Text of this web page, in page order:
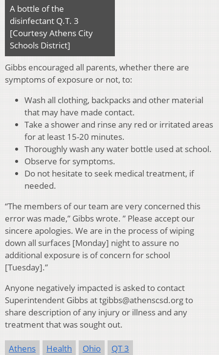
A bottle of the
disinfectant Q.T. 3
[Courtesy Athens City
Schools District]
Gibbs encouraged all parents, whether there are
symptoms of exposure or not, to:
Wash all clothing, backpacks and other material
that may have made contact.
Take a shower and rinse any red or irritated areas
for at least 15-20 minutes.
Thoroughly wash any water bottle used at school.
Observe for symptoms.
Do not hesitate to seek medical treatment, if
needed.
“The members of our team are very concerned this
error was made,” Gibbs wrote. ” Please accept our
sincere apologies. We are in the process of wiping
down all surfaces [Monday] night to assure no
additional exposure is of concern for school
[Tuesday].”
Anyone negatively impacted is asked to contact
Superintendent Gibbs at tgibbs@athenscsd.org to
share description of any injury or illness and any
treatment that was sought out.
Athens Health Ohio
QT 3